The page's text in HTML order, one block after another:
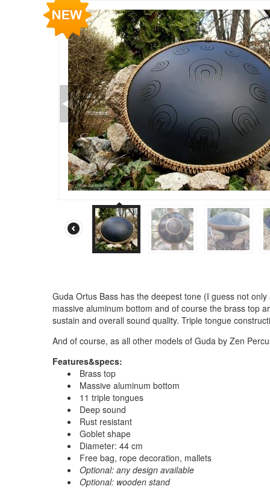
Guda Ortus Bass has the deepest tone (I guess not
massive aluminum bottom and of course the brass top
sustain and overall sound quality. Triple tongue
And of course, as all other models of Guda by Zen
Features&specs:
Brass top
Massive aluminum bottom
11 triple tongues
Deep sound
Rust resistant
Goblet shape
Diameter: 44 cm
Free bag, rope decoration, mallets
Optional: any design available
Optional: wooden stand